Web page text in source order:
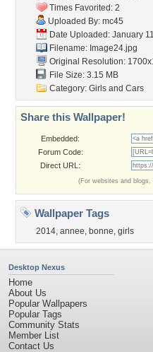
Times Favorited: 2
Uploaded By: mc45
Date Uploaded: January
Filename: Image24.jpg
Original Resolution:
File Size: 3.15 MB
Category: Girls and Cars
Share this Wallpaper!
Embedded:
Forum Code:
Direct URL:
(For websites and blogs,
Wallpaper Tags
2014, annee, bonne, girls
Desktop Nexus
Home
About Us
Popular Wallpapers
Popular Tags
Community Stats
Member List
Contact Us